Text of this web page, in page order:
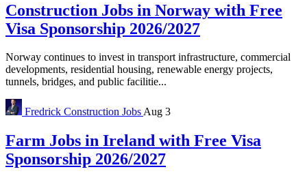
Construction Jobs in Norway with Free
Visa Sponsorship 2026/2027
Norway continues to invest in transport infrastructure, commercial
developments, residential housing, renewable energy projects,
tunnels, bridges, and public facilitie...
Fredrick Construction JobsAug 3
Farm Jobs in Ireland with Free Visa
Sponsorship 2026/2027